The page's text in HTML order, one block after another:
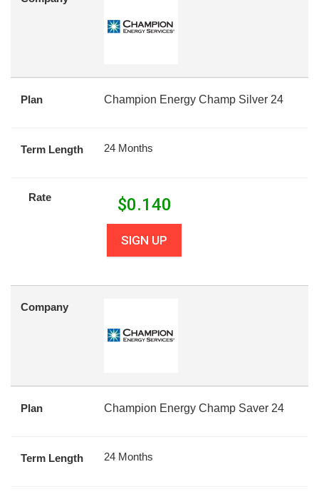
Plan Champion Energy Champ Silver 24
Term Length 24 Months
Rate $0.140
SIGN UP
Company
Plan Champion Energy Champ Saver 24
Term Length 24 Months